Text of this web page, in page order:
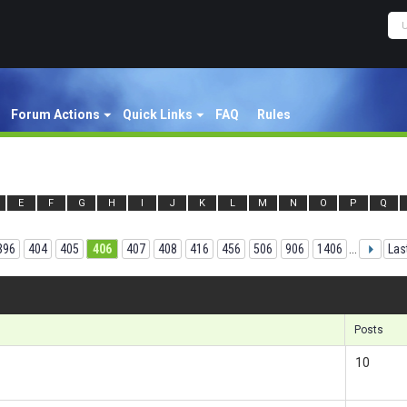
Forum Actions Quick Links FAQ Rules
E F G H I J K L M N O P Q
404 405 406 407 408 416 456 506 906 1406
Posts
10